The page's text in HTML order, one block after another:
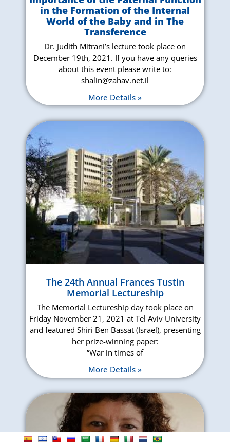
in the Formation of the Internal
World of the Baby and in The
Transference
Dr. Judith Mitrani’s lecture took place on
December 19th, 2021. If you have any queries
about this event please write to:
shalin@zahav.net.il
More Details »
The 24th Annual Frances Tustin
Memorial Lectureship
The Memorial Lectureship day took place on
Friday November 21, 2021 at Tel Aviv University
and featured Shiri Ben Bassat (Israel), presenting
her prize-winning paper:
“War in times of
More Details »